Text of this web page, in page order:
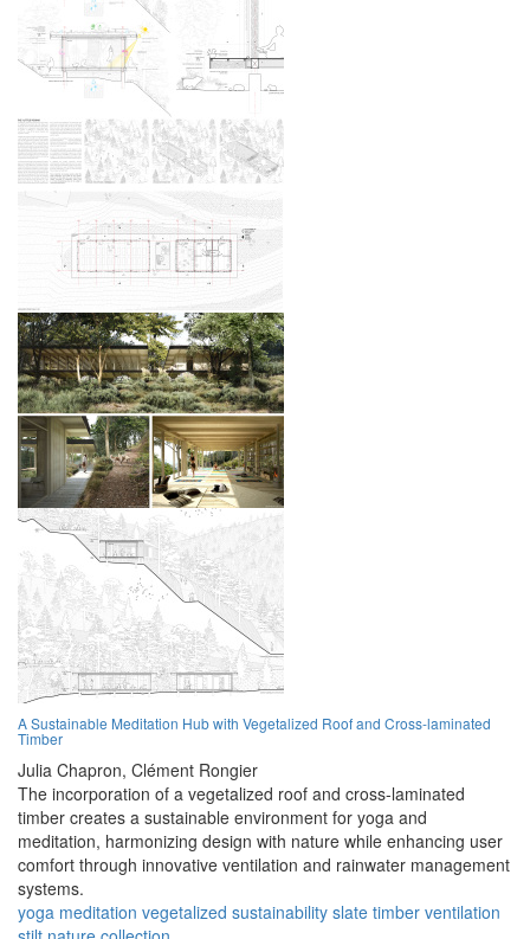
A Sustainable Meditation Hub with Vegetalized Roof and Cross-laminated
Timber
Julia Chapron, Clément Rongier
The incorporation of a vegetalized roof and cross-laminated
timber creates a sustainable environment for yoga and
meditation, harmonizing design with nature while enhancing user
comfort through innovative ventilation and rainwater management
systems.
yoga meditation vegetalized sustainability slate timber ventilation